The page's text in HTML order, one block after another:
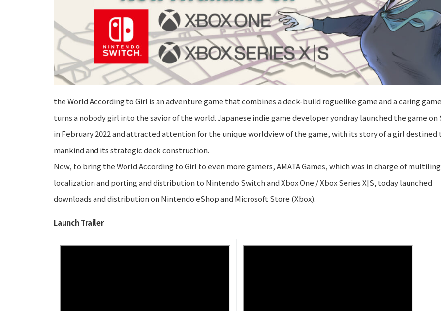
the World According to Girl is an adventure game that combines a deck-build roguelike game and a caring
turns a nobody girl into the savior of the world. Japanese indie game developer yondray launched the game on
in February 2022 and attracted attention for the unique worldview of the game, with its story of a girl destined
mankind and its strategic deck construction.
Now, to bring the World According to Girl to even more gamers, AMATA Games, which was in charge of
localization and porting and distribution to Nintendo Switch and Xbox One / Xbox Series X|S, today launched
downloads and distribution on Nintendo eShop and Microsoft Store (Xbox).
Launch Trailer